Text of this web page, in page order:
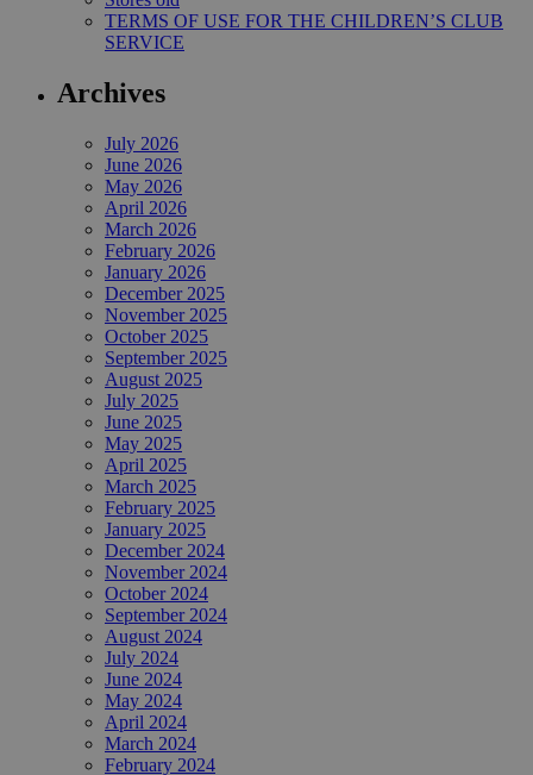
TERMS OF USE FOR THE CHILDREN’S CLUB
SERVICE
Archives
July 2026
June 2026
May 2026
April 2026
March 2026
February 2026
January 2026
December 2025
November 2025
October 2025
September 2025
August 2025
July 2025
June 2025
May 2025
April 2025
March 2025
February 2025
January 2025
December 2024
November 2024
October 2024
September 2024
August 2024
July 2024
June 2024
May 2024
April 2024
March 2024
February 2024